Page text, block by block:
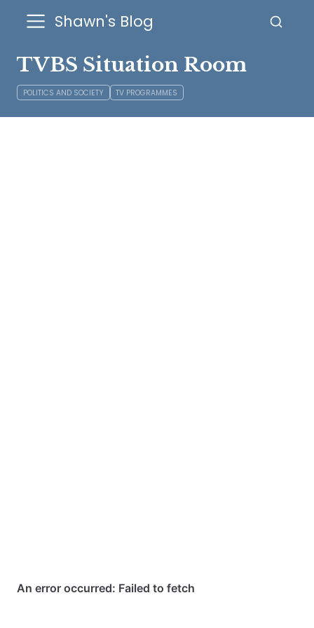
Shawn's Blog
TVBS Situation Room
POLITICS AND SOCIETY TV PROGRAMMES